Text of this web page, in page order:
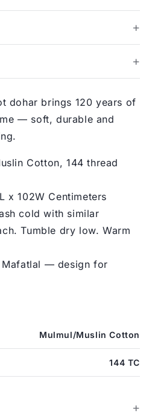
dohar brings 120 years of
— soft, durable and
Cotton, 144 thread
x 102W Centimeters
cold with similar
Tumble dry low. Warm
Mafatlal — design for
Mulmul/Muslin Cotton
144 TC